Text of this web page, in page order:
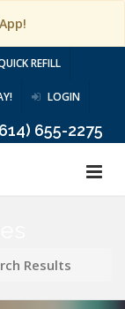
REFILL
LOGIN
655-2275
Results